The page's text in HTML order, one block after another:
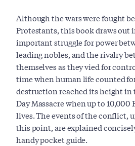
Although the wars were fought
Protestants, this book draws out
important struggle for power
leading nobles, and the rivalry
themselves as they vied for
time when human life counted
destruction reached its height in
Day Massacre when up to
lives. The events of the conflict,
this point, are explained
handy pocket guide.